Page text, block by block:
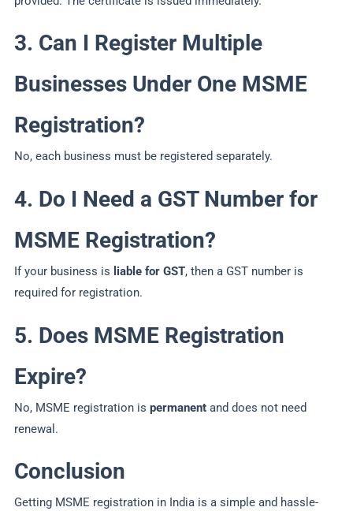
3. Can I Register Multiple
Businesses Under One MSME
Registration?
No, each business must be registered separately.
4. Do I Need a GST Number for
MSME Registration?
If your business is liable for GST, then a GST number is
required for registration.
5. Does MSME Registration
Expire?
No, MSME registration is permanent and does not need
renewal.
Conclusion
Getting MSME registration in India is a simple and hassle-